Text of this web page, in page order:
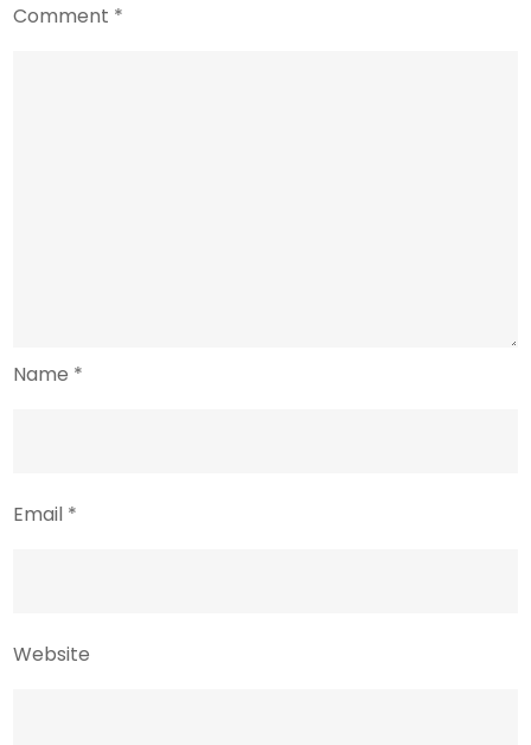
Comment *
Name *
Email *
Website